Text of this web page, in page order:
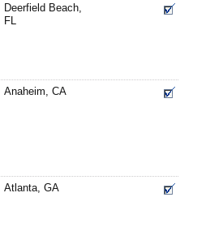
Deerfield Beach,
FL
Anaheim, CA
Atlanta, GA